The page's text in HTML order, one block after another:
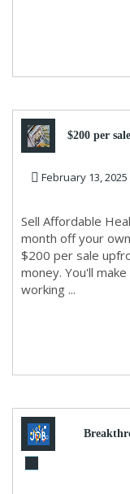
$200 per sale
February 13, 2025
Sell Affordable
month off your
$200 per sale
money. You'll
working ...